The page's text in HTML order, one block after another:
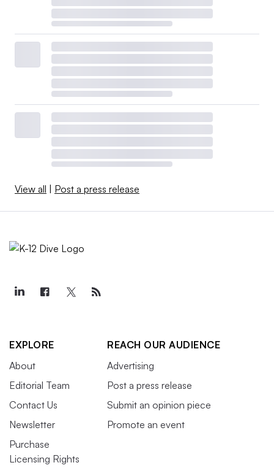
View all Post a press release
EXPLORE
About
Editorial Team
Contact Us
Newsletter
Purchase
Licensing Rights
REACH OUR AUDIENCE
Advertising
Post a press release
Submit an opinion piece
Promote an event